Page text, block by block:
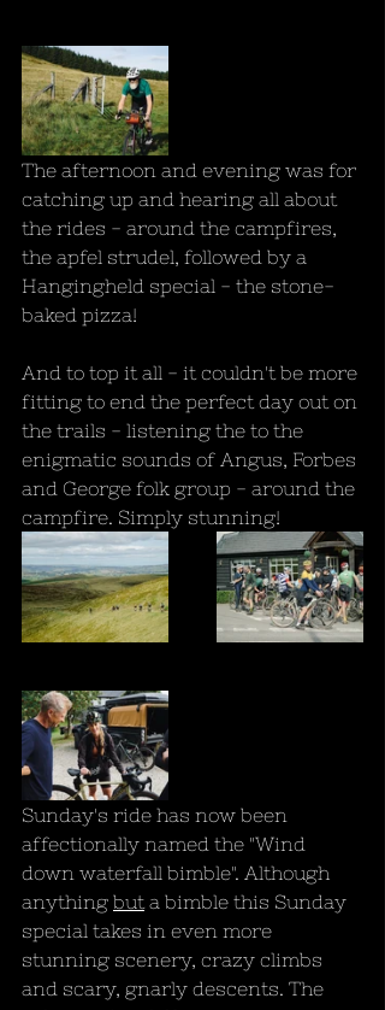
The afternoon and evening was for
catching up and hearing all about
the rides - around the campfires,
the apfel strudel, followed by a
Hangingheld special - the stone-
baked pizza!
And to top it all - it couldn't be more
fitting to end the perfect day out on
the trails - listening the to the
enigmatic sounds of Angus, Forbes
and George folk group - around the
campfire. Simply stunning!
Sunday's ride has now been
affectionally named the "Wind
down waterfall bimble". Although
anything but a bimble this Sunday
special takes in even more
stunning scenery, crazy climbs
and scary, gnarly descents. The